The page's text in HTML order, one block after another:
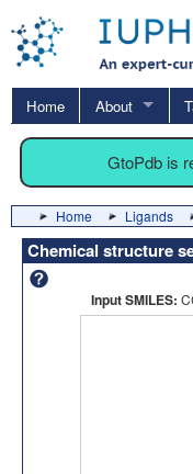
Home About
GtoPdb is
Home Ligands
Chemical structure
Input SMILES: